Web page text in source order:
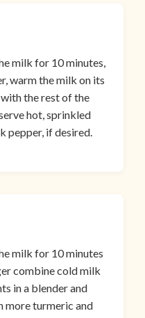
milk for 10 minutes,
warm the milk on its
the rest of the
hot, sprinkled
pepper, if desired.
milk for 10 minutes
combine cold milk
in a blender and
more turmeric and